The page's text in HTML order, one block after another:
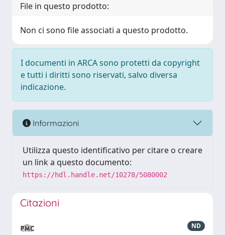
File in questo prodotto:
Non ci sono file associati a questo prodotto.
I documenti in ARCA sono protetti da copyright
e tutti i diritti sono riservati, salvo diversa
indicazione.
Informazioni
Utilizza questo identificativo per citare o creare
un link a questo documento:
https://hdl.handle.net/10278/5080002
Citazioni
ND